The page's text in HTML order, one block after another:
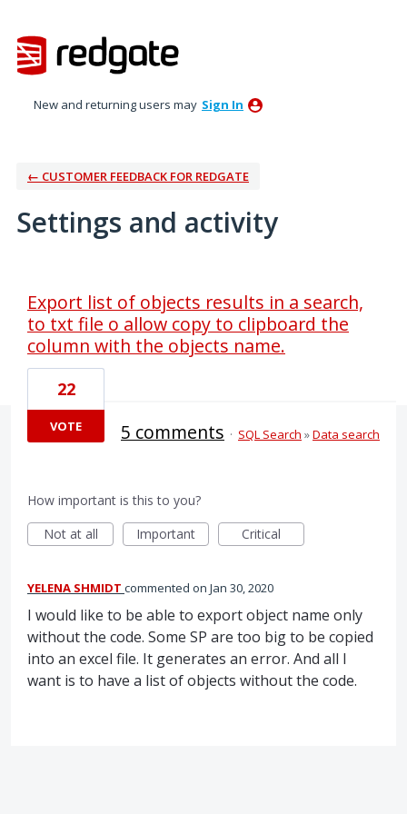
New and returning users may Sign In
← CUSTOMER FEEDBACK FOR REDGATE
Settings and activity
Export list of objects results in a search,
to txt file o allow copy to clipboard the
column with the objects name.
22
VOTE 5 comments · SQL Search »Data search
How important is this to you?
Not at all
Important Critical
YELENA SHMIDT commented Jan 30, 2020
I would like to be able to export object name only
without the code. Some SP are too big to be copied
into an excel file. It generates an error. And all I
want is to have a list of objects without the code.